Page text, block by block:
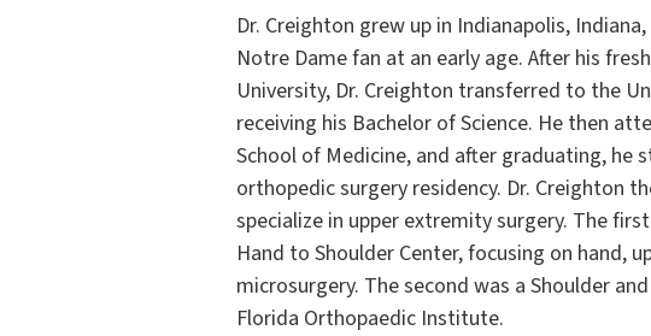
Dr. Creighton grew up in Indianapolis,
Notre Dame fan at an early age. After his
University, Dr. Creighton transferred to the
receiving his Bachelor of Science. He then
School of Medicine, and after graduating, he
orthopedic surgery residency. Dr. Creighton
specialize in upper extremity surgery. The
Hand to Shoulder Center, focusing on hand,
microsurgery. The second was a Shoulder
Florida Orthopaedic Institute.